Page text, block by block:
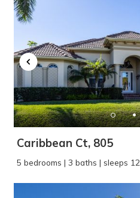
Caribbean Ct, 805
5 bedrooms | 3 baths | sleeps 12